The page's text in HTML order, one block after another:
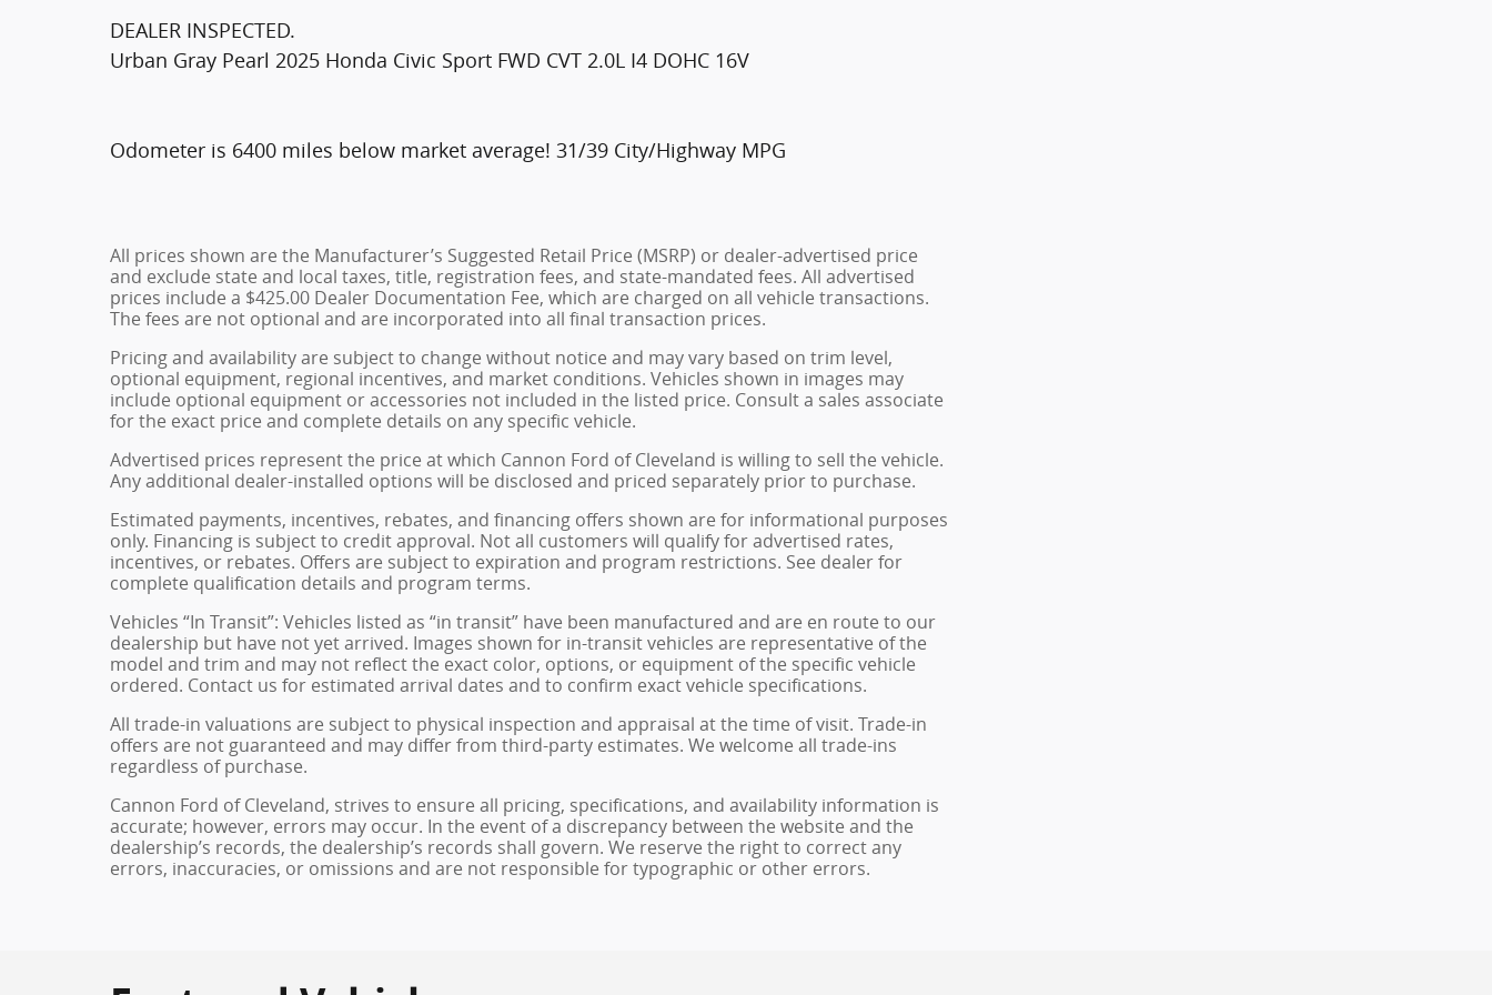
DEALER INSPECTED.
Urban Gray Pearl 2025 Honda Civic Sport FWD CVT 2.0L I4 DOHC 16V
Odometer is 6400 miles below market average! 31/39 City/Highway MPG
All prices shown are the Manufacturer’s Suggested Retail Price (MSRP) or dealer-advertised price
and exclude state and local taxes, title, registration fees, and state-mandated fees. All advertised
prices include a $425.00 Dealer Documentation Fee, which are charged on all vehicle transactions.
The fees are not optional and are incorporated into all final transaction prices.
Pricing and availability are subject to change without notice and may vary based on trim level,
optional equipment, regional incentives, and market conditions. Vehicles shown in images may
include optional equipment or accessories not included in the listed price. Consult a sales associate
for the exact price and complete details on any specific vehicle.
Advertised prices represent the price at which Cannon Ford of Cleveland is willing to sell the vehicle.
Any additional dealer-installed options will be disclosed and priced separately prior to purchase.
Estimated payments, incentives, rebates, and financing offers shown are for informational purposes
only. Financing is subject to credit approval. Not all customers will qualify for advertised rates,
incentives, or rebates. Offers are subject to expiration and program restrictions. See dealer for
complete qualification details and program terms.
Vehicles “In Transit”: Vehicles listed as “in transit” have been manufactured and are en route to our
dealership but have not yet arrived. Images shown for in-transit vehicles are representative of the
model and trim and may not reflect the exact color, options, or equipment of the specific vehicle
ordered. Contact us for estimated arrival dates and to confirm exact vehicle specifications.
All trade-in valuations are subject to physical inspection and appraisal at the time of visit. Trade-in
offers are not guaranteed and may differ from third-party estimates. We welcome all trade-ins
regardless of purchase.
Cannon Ford of Cleveland, strives to ensure all pricing, specifications, and availability information is
accurate; however, errors may occur. In the event of a discrepancy between the website and the
dealership’s records, the dealership’s records shall govern. We reserve the right to correct any
errors, inaccuracies, or omissions and are not responsible for typographic or other errors.